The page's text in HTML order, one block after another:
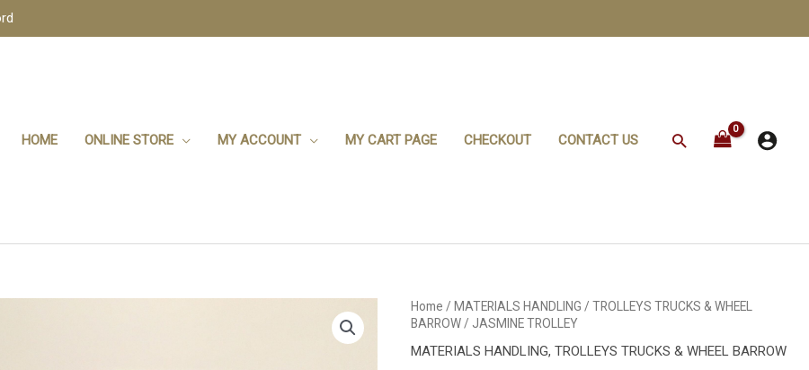
HOME ONLINE STORE MY ACCOUNT MY CART PAGE CHECKOUT CONTACT US Search
Home / MATERIALS HANDLING / TROLLEYS TRUCKS & WHEEL
BARROW/ JASMINE TROLLEY
MATERIALS HANDLING, TROLLEYS TRUCKS & WHEEL BARROW
JASMINE
TROLLEY
quantity